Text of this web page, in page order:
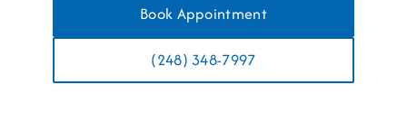
Book Appointment
(248) 348-7997